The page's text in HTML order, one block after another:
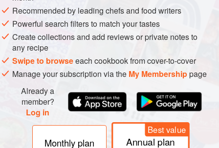
In a saucepan, combine
and1<
Recommended by leading chefs and food writers
Powerful search filters to match your tastes
Create collections and add reviews or private notes to
any recipe
Swipe to browseeach cookbook from cover-to-cover
Manage your subscription via the My Membershippage
Already a
member?
Log in
Monthly plan
Best value
Annual plan